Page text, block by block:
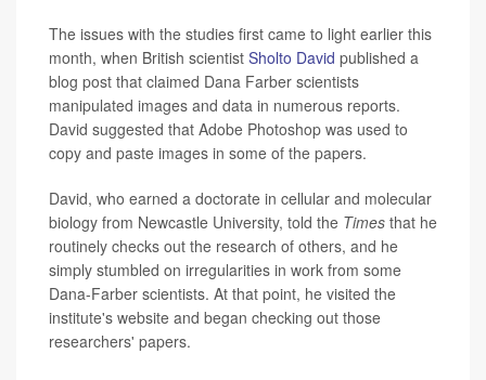
The issues with the studies first came to light earlier this
month, when British scientist Sholto David published a
blog post that claimed Dana Farber scientists
manipulated images and data in numerous reports.
David suggested that Adobe Photoshop was used to
copy and paste images in some of the papers.
David, who earned a doctorate in cellular and molecular
biology from Newcastle University, told the Times that he
routinely checks out the research of others, and he
simply stumbled on irregularities in work from some
Dana-Farber scientists. At that point, he visited the
institute's website and began checking out those
researchers' papers.